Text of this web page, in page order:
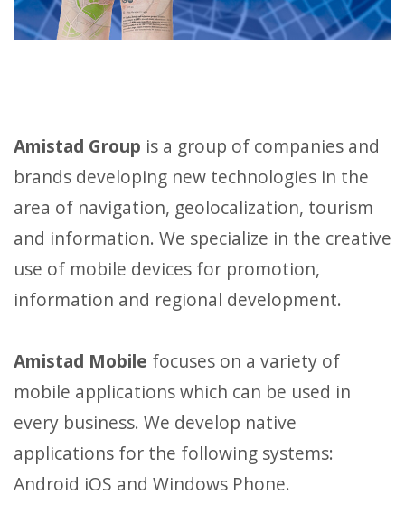
Amistad Group is a group of companies and
brands developing new technologies in the
area of navigation, geolocalization, tourism
and information. We specialize in the creative
use of mobile devices for promotion,
information and regional development.
Amistad Mobile focuses on a variety of
mobile applications which can be used in
every business. We develop native
applications for the following systems:
Android iOS and Windows Phone.